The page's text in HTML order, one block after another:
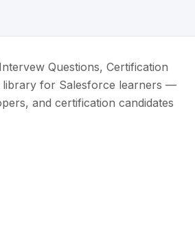
Questions, Certification
library for Salesforce learners —
and certification candidates